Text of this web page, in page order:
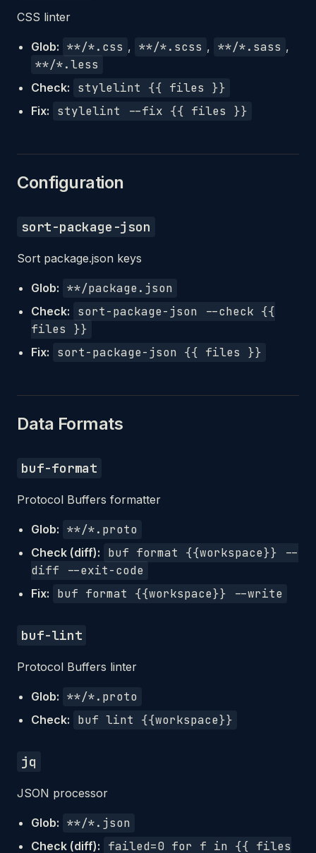
CSS linter
Glob: **/*.css , **/*.scss , **/*.sass ,
**/*.less
Check: stylelint {{ files }}
Fix: stylelint --fix {{ files }}
Configuration
sort-package-json
Sort package.json keys
Glob: **/package.json
Check:
sort-package-json --check {{
files }}
Fix: sort-package-json {{ files }}
Data Formats
buf-format
Protocol Buffers formatter
Glob: **/*.proto
Check (diff):
buf format {{workspace}} --
diff --exit-code
Fix: buf format {{workspace}} --write
buf-lint
Protocol Buffers linter
Glob: **/*.proto
Check: buf lint {{workspace}}
jq
JSON processor
Glob: **/*.json
Check (diff): failed=0 for f in {{ files